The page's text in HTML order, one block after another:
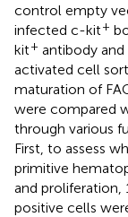
control empty
infected c-kit+
kit+ antibody
activated cell
maturation of
were compared
through various
First, to assess
primitive
and proliferation,
positive cells